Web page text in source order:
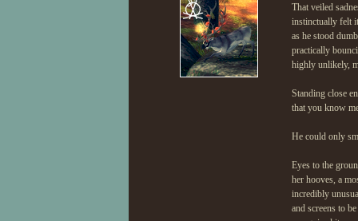
That veiled
instinctually felt
as he stood
practically
highly unlikely,
Standing close
that you know
He could only
Eyes to the
her hooves, a
incredibly
and screens to